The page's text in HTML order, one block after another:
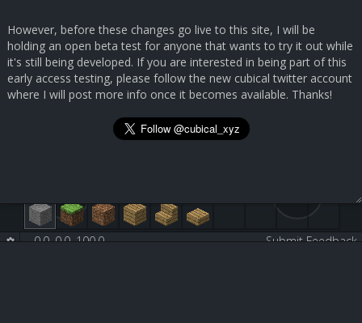
Submit Feedback
0.0, 0.0, 100.0 - -
However, before these changes go live to this site, I will be
holding an open beta test for anyone that wants to try it out while
it's still being developed. If you are interested in being part of this
early access testing, please follow the new cubical twitter account
where I will post more info once it becomes available. Thanks!